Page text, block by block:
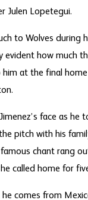
Julen Lopetegui.
to Wolves during
evident how much
at the final
face as he
pitch with his
chant rang
called home for
comes from